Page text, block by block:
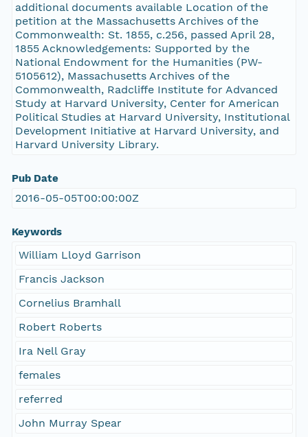
additional documents available Location of the
petition at the Massachusetts Archives of the
Commonwealth: St. 1855, c.256, passed April 28,
1855 Acknowledgements: Supported by the
National Endowment for the Humanities (PW-
5105612), Massachusetts Archives of the
Commonwealth, Radcliffe Institute for Advanced
Study at Harvard University, Center for American
Political Studies at Harvard University, Institutional
Development Initiative at Harvard University, and
Harvard University Library.
Pub Date
2016-05-05T00:00:00Z
Keywords
William Lloyd Garrison
Francis Jackson
Cornelius Bramhall
Robert Roberts
Ira Nell Gray
females
referred
John Murray Spear